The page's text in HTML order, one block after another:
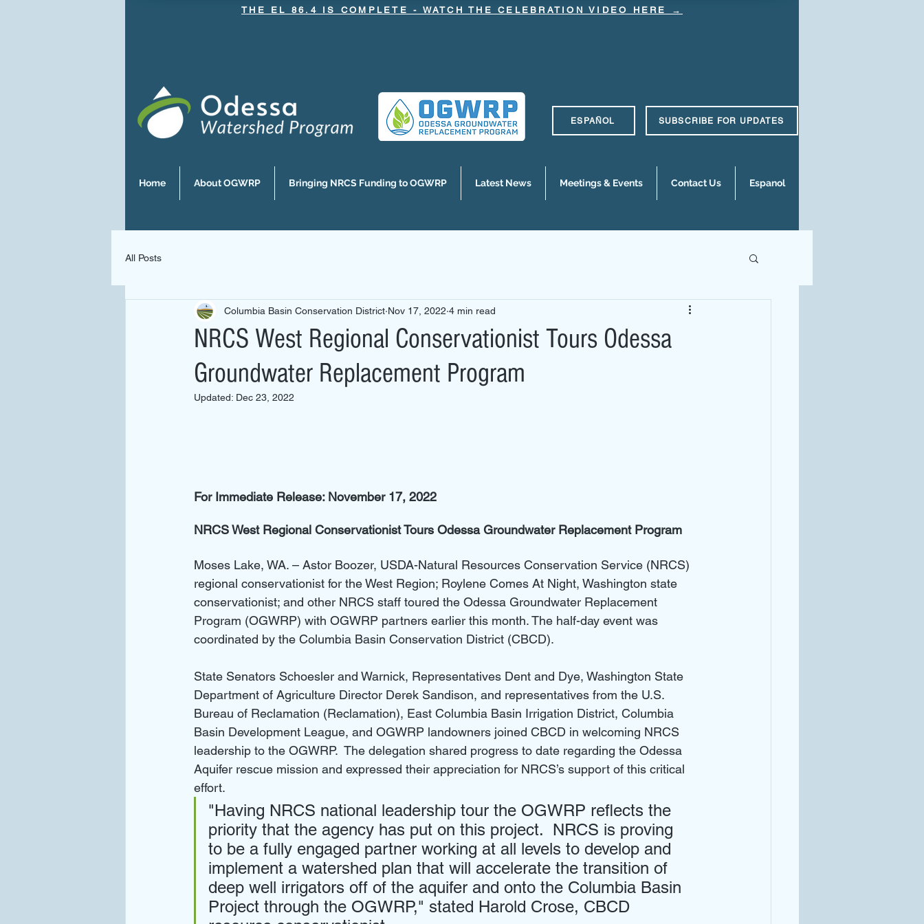
THE EL 86.4 IS COMPLETE - WATCH THE CELEBRATION VIDEO HERE →
ESPAÑOL SUBSCRIBE FOR UPDATES
Home About OGWRP Bringing NRCS Funding to OGWRP Latest News Meetings & Events Contact Us Espanol
All Posts
NRCS West Regional Conservationist Tours Odessa
Groundwater Replacement Program
Columbia Basin Conservation District Nov 17, 2022 4 min read
Updated: Dec 23, 2022
For Immediate Release: November 17, 2022
NRCS West Regional Conservationist Tours Odessa Groundwater Replacement Program
Moses Lake, WA. – Astor Boozer, USDA-Natural Resources Conservation Service (NRCS)
regional conservationist for the West Region; Roylene Comes At Night, Washington state
conservationist; and other NRCS staff toured the Odessa Groundwater Replacement
Program (OGWRP) with OGWRP partners earlier this month. The half-day event was
coordinated by the Columbia Basin Conservation District (CBCD).
State Senators Schoesler and Warnick, Representatives Dent and Dye, Washington State
Department of Agriculture Director Derek Sandison, and representatives from the U.S.
Bureau of Reclamation (Reclamation), East Columbia Basin Irrigation District, Columbia
Basin Development League, and OGWRP landowners joined CBCD in welcoming NRCS
leadership to the OGWRP.  The delegation shared progress to date regarding the Odessa
Aquifer rescue mission and expressed their appreciation for NRCS’s support of this critical
effort.
"Having NRCS national leadership tour the OGWRP reflects the
priority that the agency has put on this project.  NRCS is proving
to be a fully engaged partner working at all levels to develop and
implement a watershed plan that will accelerate the transition of
deep well irrigators off of the aquifer and onto the Columbia Basin
Project through the OGWRP," stated Harold Crose, CBCD